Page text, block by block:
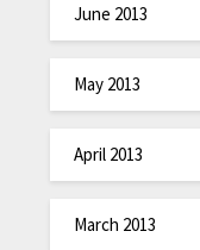
June 2013
May 2013
April 2013
March 2013